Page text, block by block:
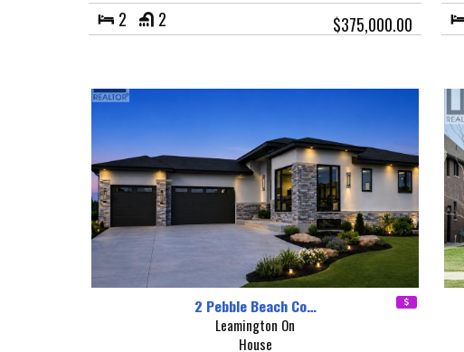
2 2 $375,000.00
2 Pebble Beach Co…
Leamington On
House